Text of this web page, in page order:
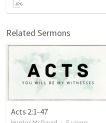
Related Sermons
Acts 2:1-47